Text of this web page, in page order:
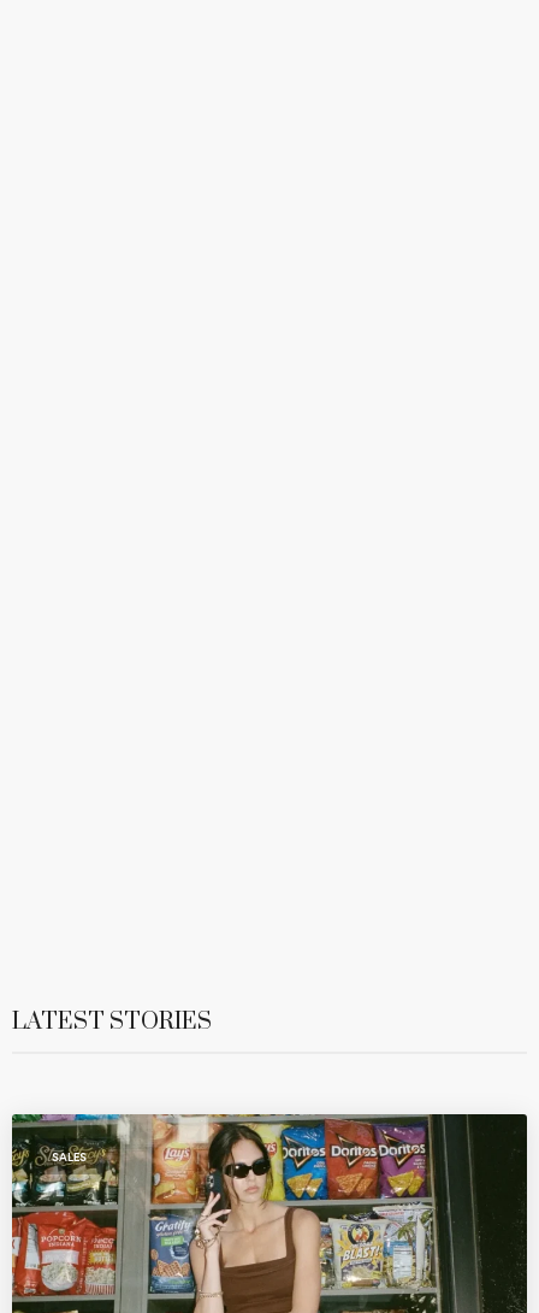
LATEST STORIES
SALES